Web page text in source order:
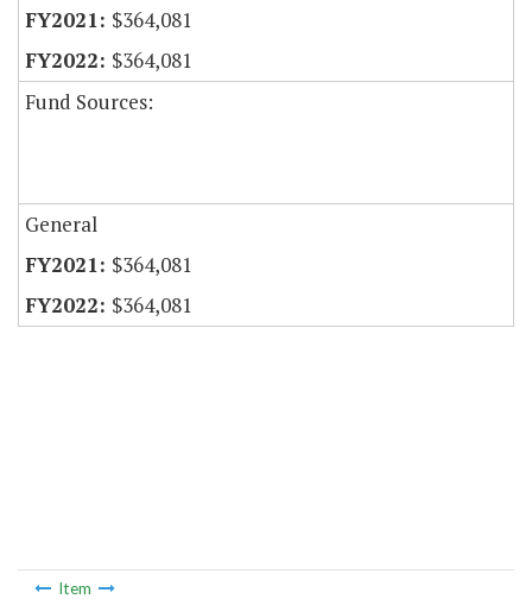
$364,081
$364,081
Fund Sources:
General
$364,081
$364,081
Item